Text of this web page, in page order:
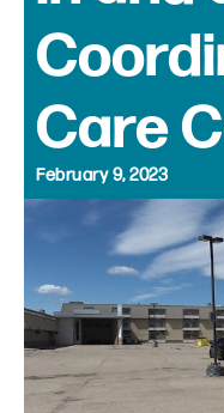
Care
February 9, 2023